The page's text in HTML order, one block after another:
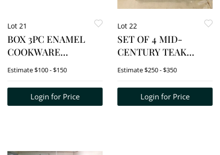
Lot 21
BOX 3PC ENAMEL
COOKWARE
HOLLAND COVERED
DIAM 2 DENMARK
3.75"H X 14"D
Estimate$100 - $150
Login for Price
Lot 22
SET OF 4 MID-
CENTURY TEAK
ARMCHAIRS
Estimate$250 - $350
Login for Price